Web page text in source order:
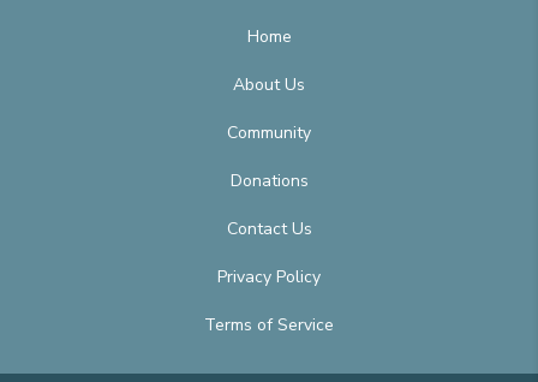
Home
About Us
Community
Donations
Contact Us
Privacy Policy
Terms of Service